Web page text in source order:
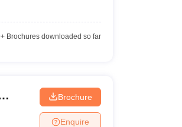
Brochures downloaded so far
Brochure
Enquire